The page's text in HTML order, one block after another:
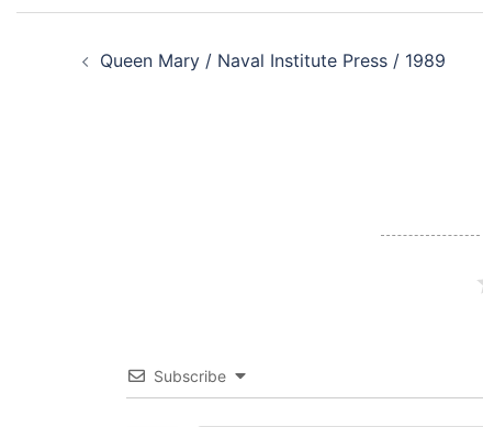
navigation
Queen Mary / Naval Institute Press / 1989
Subscribe